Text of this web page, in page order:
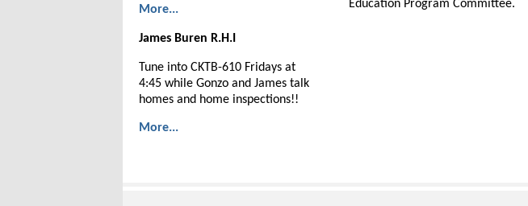
More...
James Buren R.H.I
Tune into CKTB-610 Fridays at
4:45 while Gonzo and James talk
homes and home inspections!!
More...
Education Program Committee.